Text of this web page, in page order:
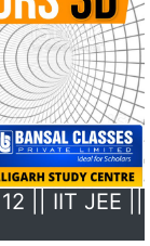
|| IIT JEE ||